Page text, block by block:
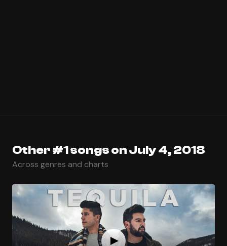
Other #1 songs on July 4, 2018
Across genres and charts